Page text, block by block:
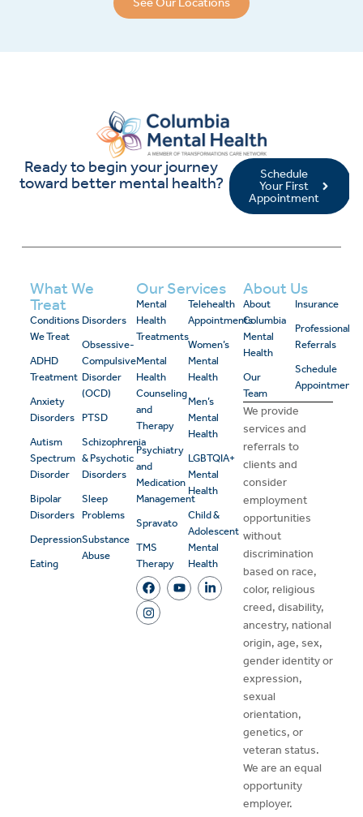
Ready to begin your journey
toward better mental health?
Schedule
Your First
Appointment
What We
Treat
Conditions
We Treat
ADHD
Treatment
Anxiety
Disorders
Autism
Spectrum
Disorder
Bipolar
Disorders
Depression
Eating
Disorders
Obsessive-
Compulsive
Disorder
(OCD)
PTSD
Schizophrenia
& Psychotic
Disorders
Sleep
Problems
Substance
Abuse
Our Services
Mental
Health
Treatments
Mental
Health
Counseling
and
Therapy
Psychiatry
and
Medication
Management
Spravato
TMS
Therapy
Telehealth
Appointments
Women’s
Mental
Health
Men’s
Mental
Health
LGBTQIA+
Mental
Health
Child &
Adolescent
Mental
Health
About Us
About
Columbia
Mental
Health
Our
Team
Insurance
Professional
Referrals
Schedule
Appointment
We provide
services and
referrals to
clients and
consider
employment
opportunities
without
discrimination
based on race,
color, religious
creed, disability,
ancestry, national
origin, age, sex,
gender identity or
expression,
sexual
orientation,
genetics, or
veteran status.
We are an equal
opportunity
employer.